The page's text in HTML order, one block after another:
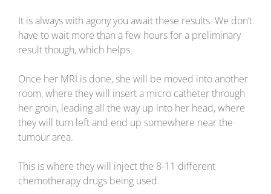
It is always with agony you await these results. We don’t
have to wait more than a few hours for a preliminary
result though, which helps.
Once her MRI is done, she will be moved into another
room, where they will insert a micro catheter through
her groin, leading all the way up into her head, where
they will turn left and end up somewhere near the
tumour area.
This is where they will inject the 8-11 different
chemotherapy drugs being used.